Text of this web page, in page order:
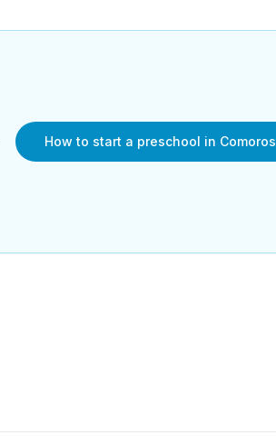
How to start a preschool in Comoros